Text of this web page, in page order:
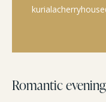
Romantic evening